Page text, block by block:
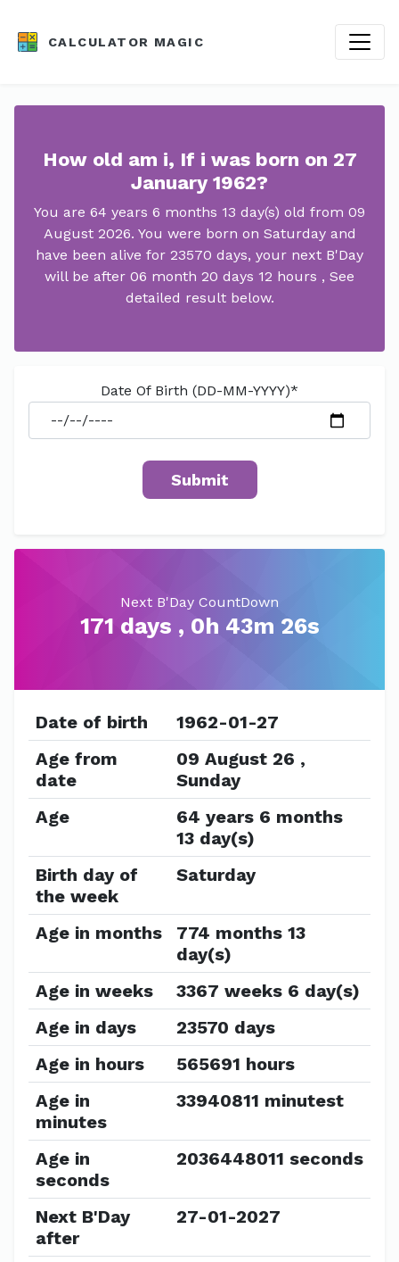
CALCULATOR MAGIC
How old am i, If i was born on 27
January 1962?
You are 64 years 6 months 13 day(s) old from 09
August 2026. You were born on Saturday and
have been alive for 23570 days, your next B'Day
will be after 06 month 20 days 12 hours , See
detailed result below.
Date Of Birth (DD-MM-YYYY)*
Next B'Day CountDown
171 days , 0h 43m 26s
Date of birth
1962-01-27
Age from
date
09 August 26 ,
Sunday
Age
64 years 6 months
13 day(s)
Birth day of
the week
Saturday
Age in months
774 months 13
day(s)
Age in weeks
3367 weeks 6 day(s)
Age in days
23570 days
Age in hours
565691 hours
Age in
minutes
33940811 minutest
Age in
seconds
2036448011 seconds
Next B'Day
after
27-01-2027